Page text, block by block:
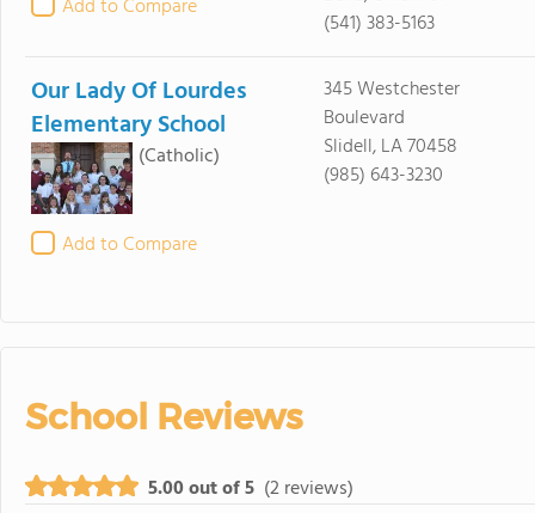
Add to Compare
(541) 383-5163
Our Lady Of Lourdes
Elementary School
(Catholic)
Add to Compare
345 Westchester
Boulevard
Slidell, LA 70458
(985) 643-3230
School Reviews
5.00 out of 5 (2 reviews)